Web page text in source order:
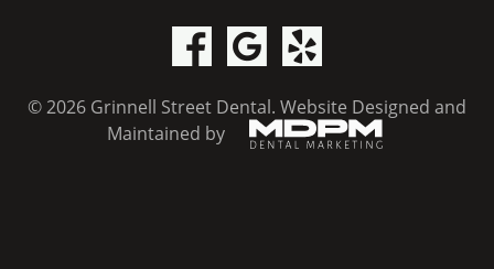
© 2026 Grinnell Street Dental. Website Designed and
Maintained by